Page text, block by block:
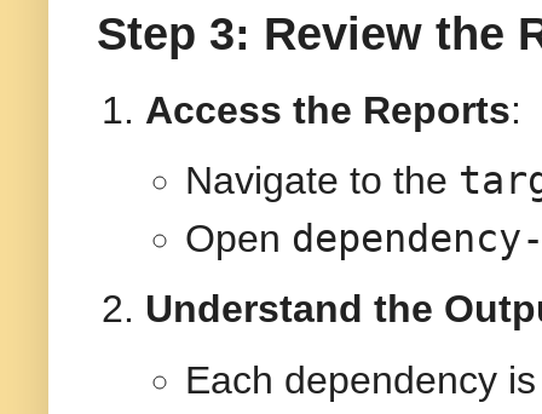
Step 3: Review the
Access the Reports:
Navigate to the
Open
Understand the
Each dependency